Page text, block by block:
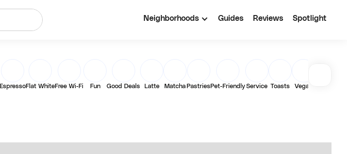
Neighborhoods Guides Reviews Spotlight
EspressoFlat WhiteFree Wi-Fi Fun Good Deals Latte Matcha PastriesPet-FriendlyService Toasts Vegan